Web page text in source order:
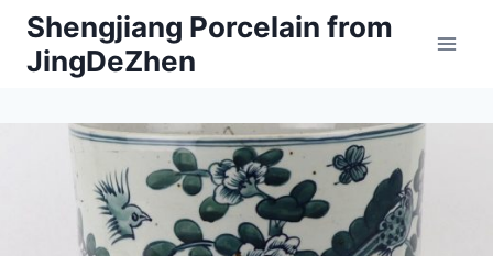
Skip
content
Shengjiang Porcelain from
JingDeZhen